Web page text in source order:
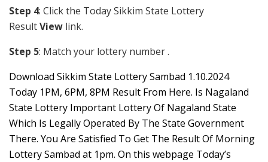
Step 4: Click the Today Sikkim State Lottery
ResultView link.
Step 5: Match your lottery number .
Download Sikkim State Lottery Sambad 1.10.2024
Today 1PM, 6PM, 8PM Result From Here. Is Nagaland
State Lottery Important Lottery Of Nagaland State
Which Is Legally Operated By The State Government
There. You Are Satisfied To Get The Result Of Morning
Lottery Sambad at 1pm. On this webpage Today’s